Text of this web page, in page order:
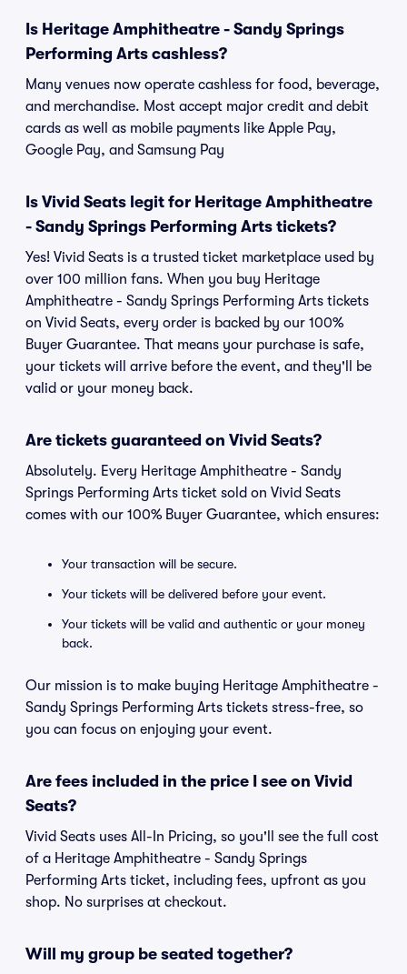
Is Heritage Amphitheatre - Sandy Springs
Performing Arts cashless?
Many venues now operate cashless for food, beverage,
and merchandise. Most accept major credit and debit
cards as well as mobile payments like Apple Pay,
Google Pay, and Samsung Pay
Is Vivid Seats legit for Heritage Amphitheatre
- Sandy Springs Performing Arts tickets?
Yes! Vivid Seats is a trusted ticket marketplace used by
over 100 million fans. When you buy Heritage
Amphitheatre - Sandy Springs Performing Arts tickets
on Vivid Seats, every order is backed by our 100%
Buyer Guarantee. That means your purchase is safe,
your tickets will arrive before the event, and they'll be
valid or your money back.
Are tickets guaranteed on Vivid Seats?
Absolutely. Every Heritage Amphitheatre - Sandy
Springs Performing Arts ticket sold on Vivid Seats
comes with our 100% Buyer Guarantee, which ensures:
Your transaction will be secure.
Your tickets will be delivered before your event.
Your tickets will be valid and authentic or your money
back.
Our mission is to make buying Heritage Amphitheatre -
Sandy Springs Performing Arts tickets stress-free, so
you can focus on enjoying your event.
Are fees included in the price I see on Vivid
Seats?
Vivid Seats uses All-In Pricing, so you'll see the full cost
of a Heritage Amphitheatre - Sandy Springs
Performing Arts ticket, including fees, upfront as you
shop. No surprises at checkout.
Will my group be seated together?